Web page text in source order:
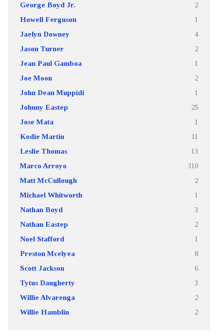
George Boyd Jr. 2
Howell Ferguson 1
Jaelyn Downey 4
Jason Turner 2
Jean Paul Gamboa 1
Joe Moon 2
John Dean Muppidi 1
Johnny Eastep 25
Jose Mata 1
Kodie Martin 11
Leslie Thomas 13
Marco Arroyo 310
Matt McCullough 2
Michael Whitworth 1
Nathan Boyd 3
Nathan Eastep 2
Noel Stafford 1
Preston Mcelyea 8
Scott Jackson 6
Tytus Daugherty 3
Willie Alvarenga 2
Willie Hamblin 2